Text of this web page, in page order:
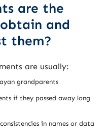
are the
and
them?
are usually:
grandparents
if they passed away long
in names or data